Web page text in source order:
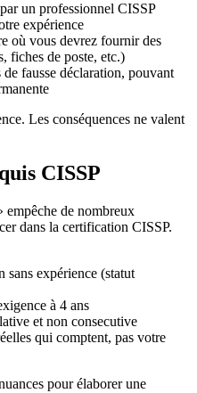
un professionnel CISSP
expérience
où vous devrez fournir des
fiches de poste, etc.)
de fausse déclaration, pouvant
Les conséquences ne valent
CISSP
empêche de nombreux
dans la certification CISSP.
sans expérience (statut
à 4 ans
et non consecutive
qui comptent, pas votre
pour élaborer une